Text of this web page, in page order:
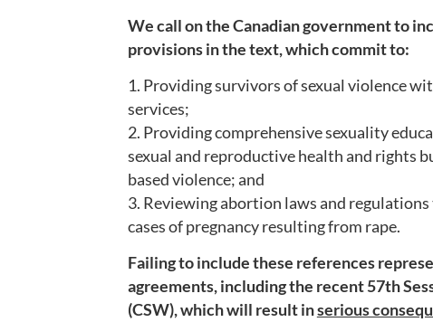
We call on the Canadian government to
provisions in the text, which commit to:
1. Providing survivors of sexual violence
services;
2. Providing comprehensive sexuality
sexual and reproductive health and rights
based violence; and
3. Reviewing abortion laws and
cases of pregnancy resulting from rape.
Failing to include these references
agreements, including the recent 57th
(CSW), which will result inserious